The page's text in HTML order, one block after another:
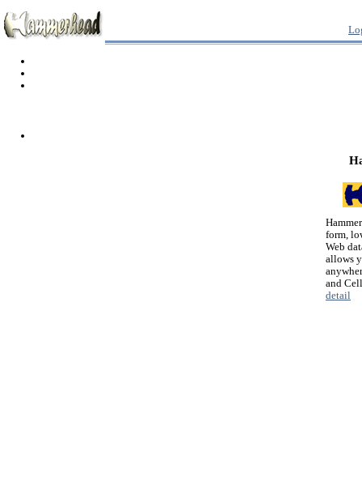
form,
Web
allows
and
detail